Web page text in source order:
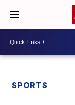
SPORTS